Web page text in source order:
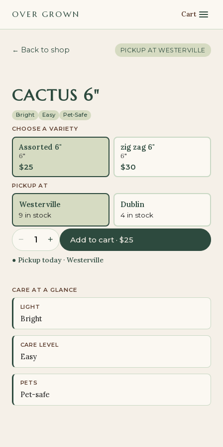
OVER GROWN Cart
← Back to shop PICKUP AT WESTERVILLE
CACTUS 6"
Bright Easy
Pet-Safe
CHOOSE A VARIETY
Assorted 6"
6"
$25
zig zag 6"
6"
$30
PICKUP AT
Westerville
9 in stock
Dublin
4 in stock
− 1 + Add to cart · $25
● Pickup today · Westerville
CARE AT A GLANCE
LIGHT
Bright
CARE LEVEL
Easy
PETS
Pet-safe